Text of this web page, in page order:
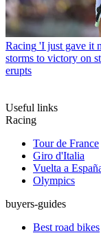
Racing 'I just gave it
storms to victory on
erupts
Useful links
Racing
Tour de France
Giro d'Italia
Vuelta a
Olympics
buyers-guides
Best road bikes